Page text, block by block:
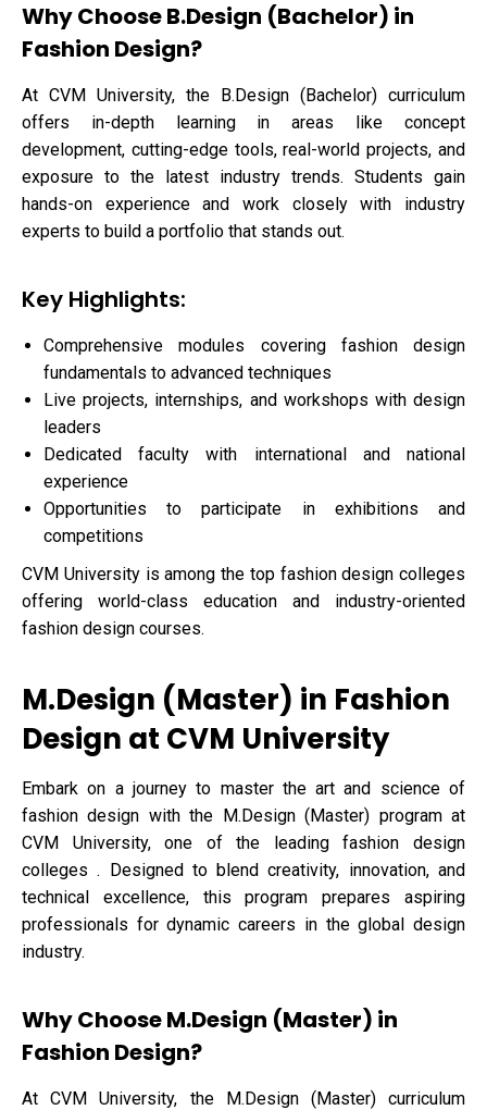
Why Choose B.Design (Bachelor) in
Fashion Design?
At CVM University, the B.Design (Bachelor) curriculum
offers in-depth learning in areas like concept
development, cutting-edge tools, real-world projects, and
exposure to the latest industry trends. Students gain
hands-on experience and work closely with industry
experts to build a portfolio that stands out.
Key Highlights:
Comprehensive modules covering fashion design
fundamentals to advanced techniques
Live projects, internships, and workshops with design
leaders
Dedicated faculty with international and national
experience
Opportunities to participate in exhibitions and
competitions
CVM University is among the top fashion design colleges
offering world-class education and industry-oriented
fashion design courses.
M.Design (Master) in Fashion
Design at CVM University
Embark on a journey to master the art and science of
fashion design with the M.Design (Master) program at
CVM University, one of the leading fashion design
colleges . Designed to blend creativity, innovation, and
technical excellence, this program prepares aspiring
professionals for dynamic careers in the global design
industry.
Why Choose M.Design (Master) in
Fashion Design?
At CVM University, the M.Design (Master) curriculum